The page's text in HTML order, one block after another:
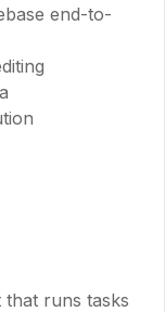
end-to-
runs tasks